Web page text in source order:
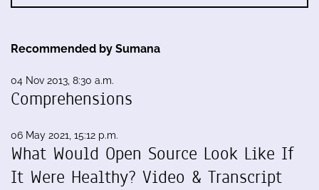
Recommended by Sumana
04 Nov 2013, 8:30 a.m.
Comprehensions
06 May 2021, 15:12 p.m.
What Would Open Source Look Like If
It Were Healthy? Video & Transcript